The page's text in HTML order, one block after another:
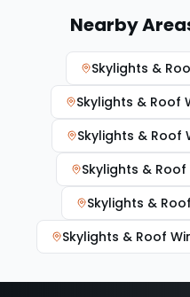
Nearby
Skylights &
Skylights & Roof
Skylights & Roof
Skylights &
Skylights &
Skylights & Roof